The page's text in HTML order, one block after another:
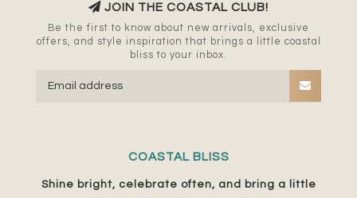
JOIN THE COASTAL CLUB!
Be the first to know about new arrivals, exclusive
offers, and style inspiration that brings a little coastal
bliss to your inbox.
COASTAL BLISS
Shine bright, celebrate often, and bring a little